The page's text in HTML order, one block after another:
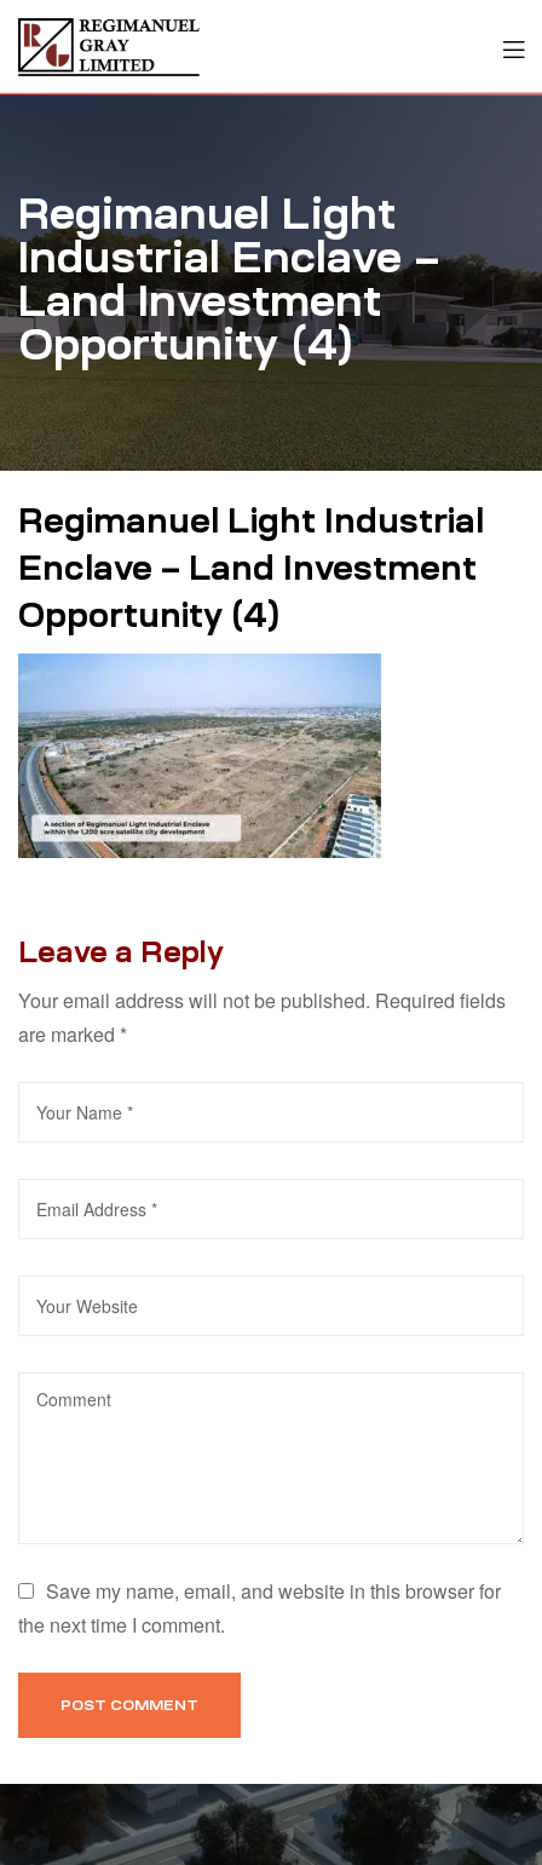
Regimanuel Light
Industrial Enclave –
Land Investment
Opportunity (4)
Regimanuel Light Industrial
Enclave – Land Investment
Opportunity (4)
Leave a Reply
Your email address will not be published. Required fields
are marked *
Save my name, email, and website in this browser for
the next time I comment.